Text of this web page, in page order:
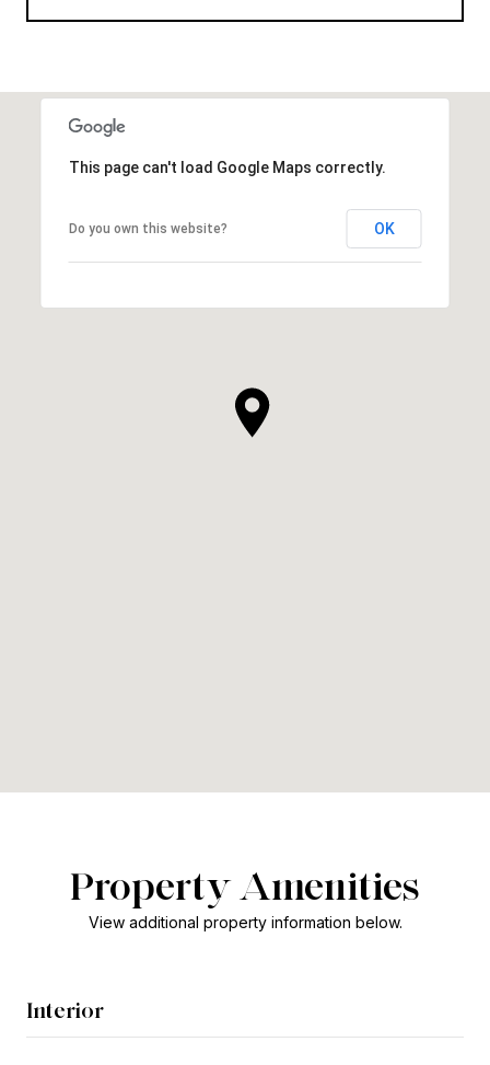
This page can't load Google Maps correctly.
Do you own this website? OK
Property Amenities
View additional property information below.
Interior